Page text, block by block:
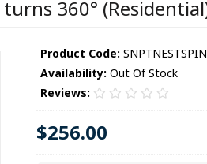
360°
Product Code:
Availability: Out Of Stock
Reviews:
$256.00